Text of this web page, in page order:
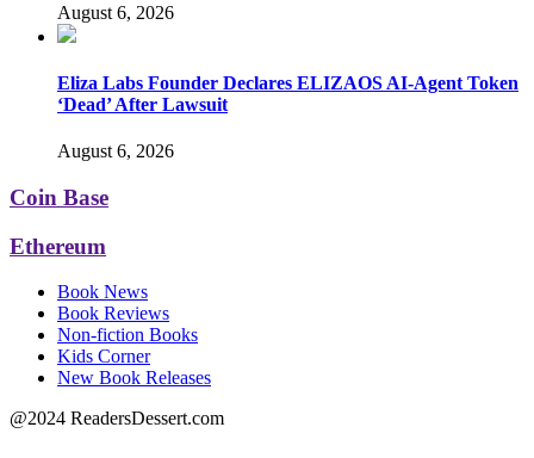
August 6, 2026
Eliza Labs Founder Declares ELIZAOS AI-Agent Token
‘Dead’ After Lawsuit
August 6, 2026
Coin Base
Ethereum
Book News
Book Reviews
Non-fiction Books
Kids Corner
New Book Releases
@2024 ReadersDessert.com